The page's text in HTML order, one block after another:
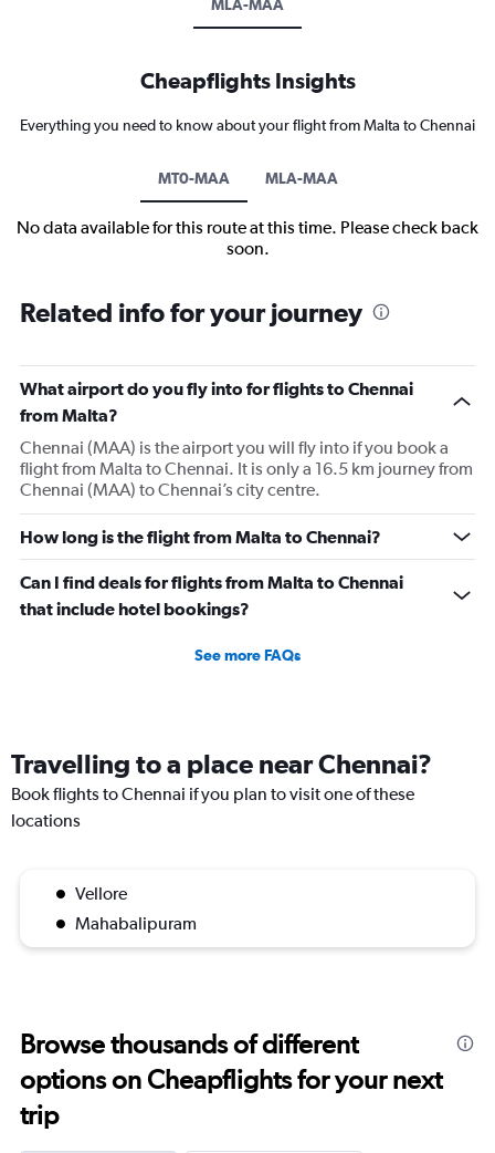
MLA-MAA
Cheapflights Insights
Everything you need to know about your flight from Malta to Chennai
MT0-MAA MLA-MAA
No data available for this route at this time. Please check back
soon.
Related info for your journey
What airport do you fly into for flights to Chennai
from Malta?
Chennai (MAA) is the airport you will fly into if you book a
flight from Malta to Chennai. It is only a 16.5 km journey from
Chennai (MAA) to Chennai’s city centre.
How long is the flight from Malta to Chennai?
Can I find deals for flights from Malta to Chennai
that include hotel bookings?
See more FAQs
Travelling to a place near Chennai?
Book flights to Chennai if you plan to visit one of these
locations
Vellore
Mahabalipuram
Browse thousands of different
options on Cheapflights for your next
trip